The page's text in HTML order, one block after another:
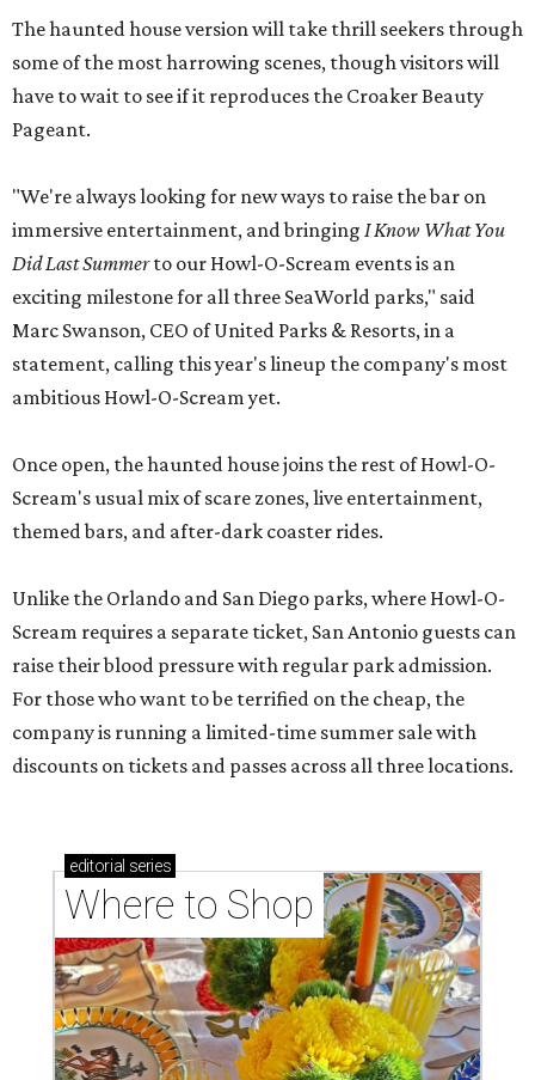
The haunted house version will take thrill seekers through
some of the most harrowing scenes, though visitors will
have to wait to see if it reproduces the Croaker Beauty
Pageant.
"We're always looking for new ways to raise the bar on
immersive entertainment, and bringing I Know What You
Did Last Summerto our Howl-O-Scream events is an
exciting milestone for all three SeaWorld parks," said
Marc Swanson, CEO of United Parks & Resorts, in a
statement, calling this year's lineup the company's most
ambitious Howl-O-Scream yet.
Once open, the haunted house joins the rest of Howl-O-
Scream's usual mix of scare zones, live entertainment,
themed bars, and after-dark coaster rides.
Unlike the Orlando and San Diego parks, where Howl-O-
Scream requires a separate ticket, San Antonio guests can
raise their blood pressure with regular park admission.
For those who want to be terrified on the cheap, the
company is running a limited-time summer sale with
discounts on tickets and passes across all three locations.
editorial series
Where to Shop